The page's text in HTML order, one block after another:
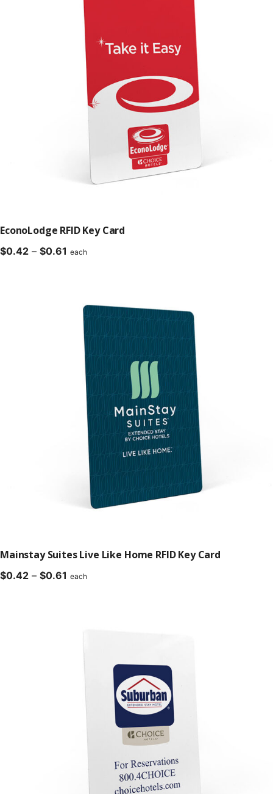
EconoLodge RFID Key Card
$0.42 – $0.61 Price
$0.61
each
Mainstay Suites Live Like Home RFID Key Card
$0.42 – $0.61 Price
each